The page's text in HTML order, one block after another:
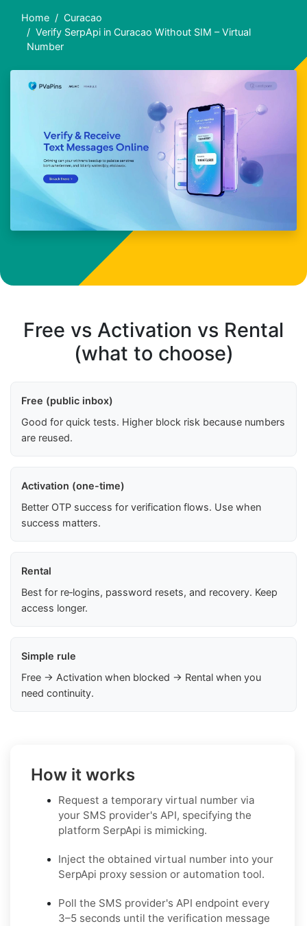
Home
Curacao
Verify SerpApi in Curacao Without SIM – Virtual
Number
Free vs Activation vs Rental
(what to choose)
Free (public inbox)
Good for quick tests. Higher block risk because numbers
are reused.
Activation (one-time)
Better OTP success for verification flows. Use when
success matters.
Rental
Best for re‑logins, password resets, and recovery. Keep
access longer.
Simple rule
Free → Activation when blocked → Rental when you
need continuity.
How it works
Request a temporary virtual number via
your SMS provider's API, specifying the
platform SerpApi is mimicking.
Inject the obtained virtual number into your
SerpApi proxy session or automation tool.
Poll the SMS provider's API endpoint every
3–5 seconds until the verification message